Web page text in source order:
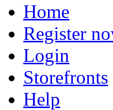
Home
Register
Login
Storefronts
Help